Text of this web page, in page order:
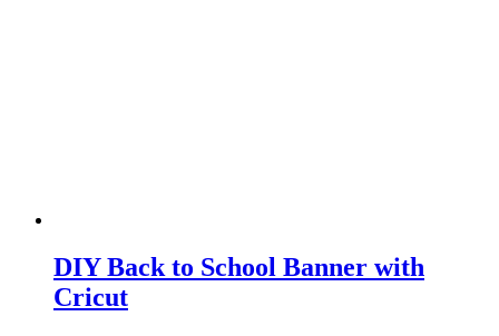
DIY Back to School Banner with
Cricut